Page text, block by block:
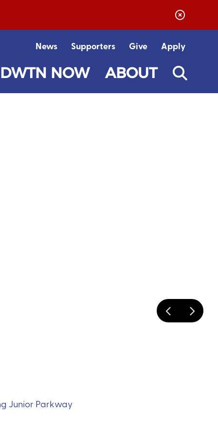
DWTN NOW ABOUT
News Supporters Give Apply
Junior Parkway